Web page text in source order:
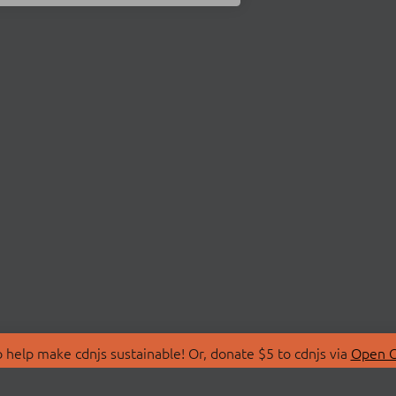
make cdnjs sustainable! Or, donate $5 to cdnjs via Open